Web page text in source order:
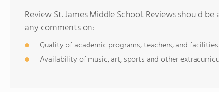
Review St. James Middle School. Reviews should
any comments on:
Quality of academic programs, teachers, and facilities
Availability of music, art, sports and other